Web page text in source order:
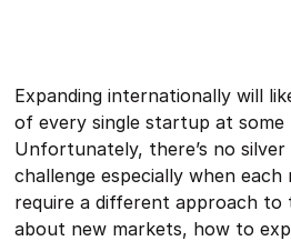
Expanding internationally will
of every single startup at
Unfortunately, there’s no
challenge especially when
require a different approach
about new markets, how to